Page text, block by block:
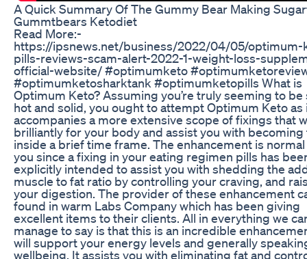
A Quick Summary Of The Gummy Bear Making
Gummtbears Ketodiet
Read More:-
https://ipsnews.net/business/2022/04/05/optimum-
pills-reviews-scam-alert-2022-1-weight-loss-
official-website/ #optimumketo
#optimumketosharktank #optimumketopills What is
Optimum Keto? Assuming you’re truly seeming to
hot and solid, you ought to attempt Optimum Keto as
accompanies a more extensive scope of fixings that
brilliantly for your body and assist you with becoming
inside a brief time frame. The enhancement is
you since a fixing in your eating regimen pills has
explicitly intended to assist you with shedding the
muscle to fat ratio by controlling your craving, and
your digestion. The provider of these enhancement
found in warm Labs Company which has been giving
excellent items to their clients. All in everything we
manage to say is that this is an incredible
will support your energy levels and generally
wellbeing. It assists you with eliminating fat and